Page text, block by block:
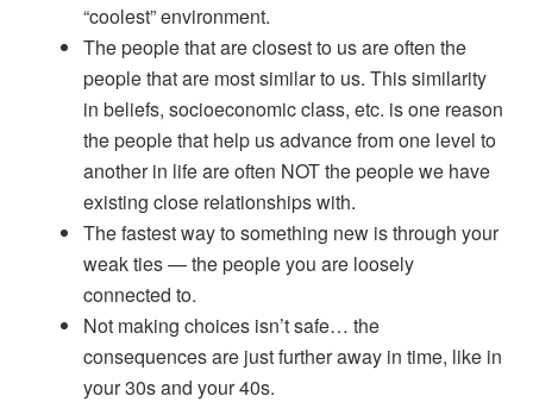
“coolest” environment.
The people that are closest to us are often the
people that are most similar to us. This similarity
in beliefs, socioeconomic class, etc. is one reason
the people that help us advance from one level to
another in life are often NOT the people we have
existing close relationships with.
The fastest way to something new is through your
weak ties — the people you are loosely
connected to.
Not making choices isn’t safe… the
consequences are just further away in time, like in
your 30s and your 40s.